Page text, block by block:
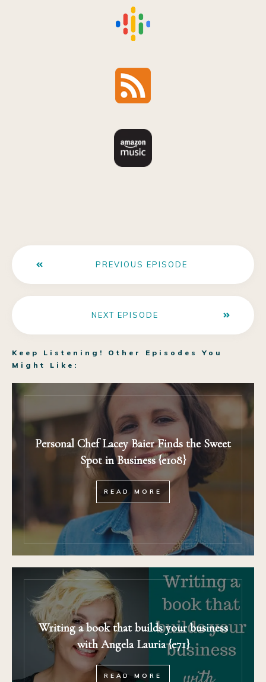
PREVIOUS EPISODE
NEXT EPISODE
Keep Listening! Other Episodes You
Might Like:
Personal Chef Lacey Baier Finds the Sweet
Spot in Business {e108}
READ MORE
Writing a book that builds your business
with Angela Lauria {e71}
READ MORE